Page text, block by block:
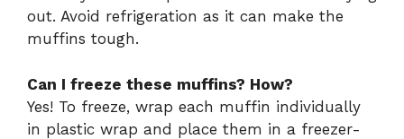
out. Avoid refrigeration as it can make the
muffins tough.
Can I freeze these muffins? How?
Yes! To freeze, wrap each muffin individually
in plastic wrap and place them in a freezer-